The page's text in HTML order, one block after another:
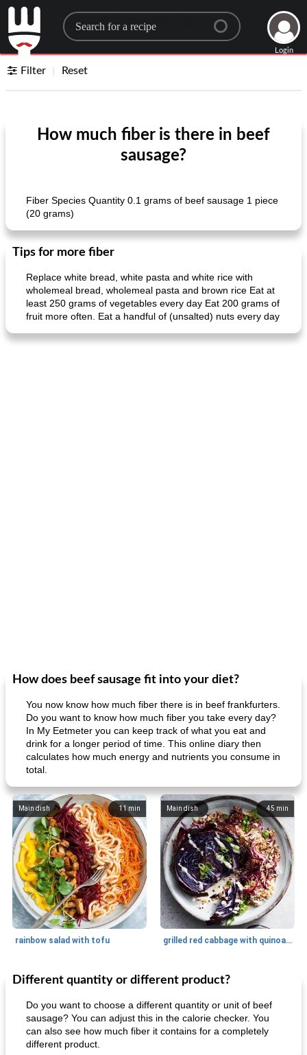
Search for a recipe
Login
Filter Reset
How much fiber is there in beef
sausage?
Fiber Species Quantity 0.1 grams of beef sausage 1 piece
(20 grams)
Tips for more fiber
Replace white bread, white pasta and white rice with
wholemeal bread, wholemeal pasta and brown rice Eat at
least 250 grams of vegetables every day Eat 200 grams of
fruit more often. Eat a handful of (unsalted) nuts every day
How does beef sausage fit into your diet?
You now know how much fiber there is in beef frankfurters.
Do you want to know how much fiber you take every day?
In My Eetmeter you can keep track of what you eat and
drink for a longer period of time. This online diary then
calculates how much energy and nutrients you consume in
total.
11 min
Main dish
rainbow salad with tofu
45 min
Main dish
grilled red cabbage with quinoa salad
30min
Dessert Dessert
Different quantity or different product?
Do you want to choose a different quantity or unit of beef
sausage? You can adjust this in the calorie checker. You
can also see how much fiber it contains for a completely
different product.